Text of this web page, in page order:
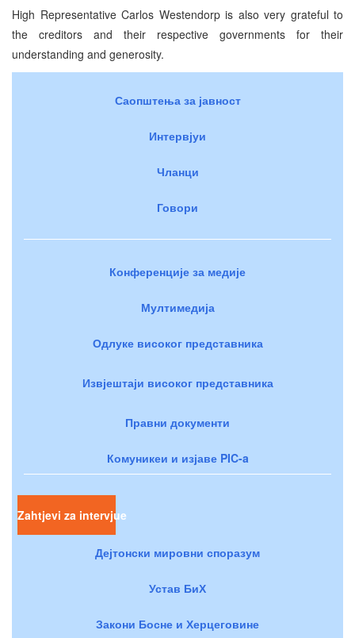
High Representative Carlos Westendorp is also very grateful to
the creditors and their respective governments for their
understanding and generosity.
Саопштења за јавност
Интервјуи
Чланци
Говори
Конференције за медије
Мултимедија
Одлуке високог представника
Извјештаји високог представника
Правни документи
Комуникеи и изјаве PIC-a
Zahtjevi za intervjue
Дејтонски мировни споразум
Устав БиХ
Закони Босне и Херцеговине